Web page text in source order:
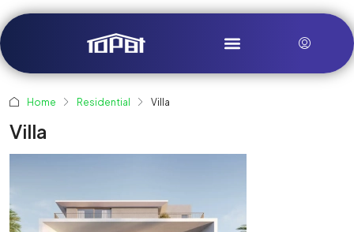
Home Residential Villa
Villa